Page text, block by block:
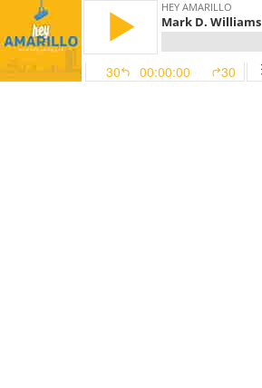
HEY AMARILLO
Mark D. Williams
30 00:00:00 30